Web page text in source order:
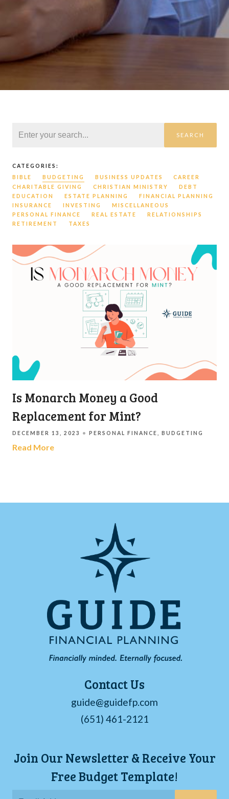
SEARCH
CATEGORIES:
BIBLE
BUDGETING BUSINESS UPDATES
CAREER
CHARITABLE GIVING
CHRISTIAN MINISTRY
DEBT
EDUCATION
ESTATE PLANNING
FINANCIAL PLANNING
INSURANCE
INVESTING
MISCELLANEOUS
PERSONAL FINANCE
REAL ESTATE
RELATIONSHIPS
RETIREMENT
TAXES
Is Monarch Money a Good
Replacement for Mint?
DECEMBER 13, 2023 PERSONAL FINANCE BUDGETING
Read More
Contact Us
guide@guidefp.com
(651) 461-2121
Join Our Newsletter & Receive Your
Free Budget Template!